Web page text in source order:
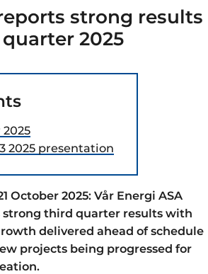
strong results
2025
2025 presentation
October 2025: Vår Energi ASA
strong third quarter results with
delivered ahead of schedule
projects being progressed for